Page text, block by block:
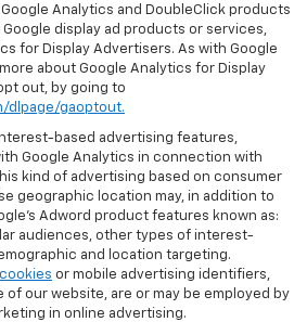
Analytics and DoubleClick products
display ad products or services,
for Display Advertisers. As with Google
about Google Analytics for Display
out, by going to
dlpage/gaoptout.
based advertising features,
Google Analytics in connection with
kind of advertising based on consumer
geographic location may, in addition to
Adword product features known as:
audiences, other types of interest-
and location targeting.
or mobile advertising identifiers,
of our website, are or may be employed by
in online advertising.